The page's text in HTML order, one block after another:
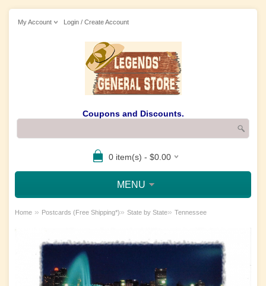
My Account Login / Create Account
Coupons and Discounts.
0 item(s) - $0.00
MENU
Home » Postcards (Free Shipping*)» State by State» Tennessee